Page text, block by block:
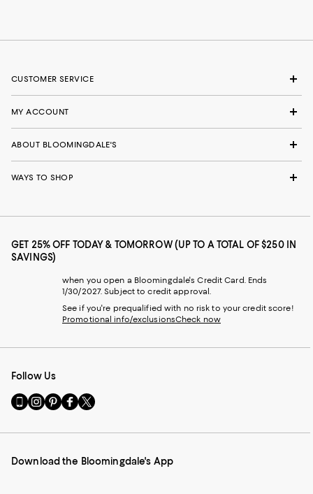
CUSTOMER SERVICE
MY ACCOUNT
ABOUT BLOOMINGDALE'S
WAYS TO SHOP
GET 25% OFF TODAY & TOMORROW (UP TO A TOTAL OF $250 IN
SAVINGS)
when you open a Bloomingdale's Credit Card. Ends
1/30/2027. Subject to credit approval.
See if you're prequalified with no risk to your credit score!
Promotional info/exclusionsCheck now
Follow Us
Go
to
Mobile
-
Visit
us
Instagram
External
Visit
us
Pinterest
External
Visit
us
Facebook
External
Visit
us
Twitter
External
Download the Bloomingdale's App